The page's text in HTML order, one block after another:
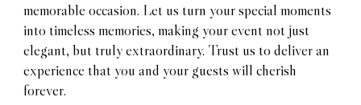
memorable occasion. Let us turn your special moments
into timeless memories, making your event not just
elegant, but truly extraordinary. Trust us to deliver an
experience that you and your guests will cherish
forever.